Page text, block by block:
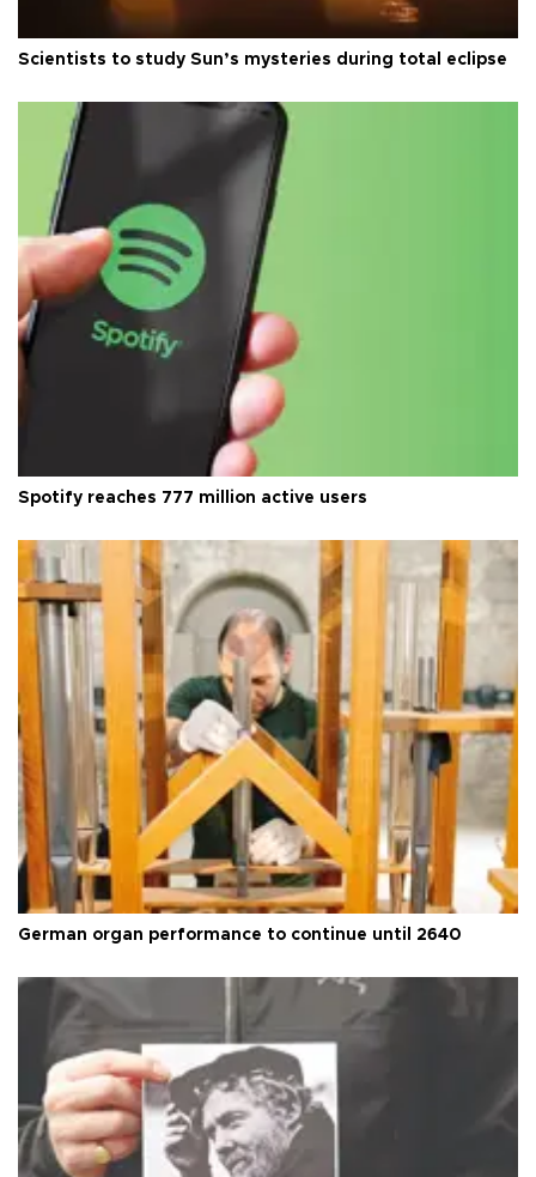
Scientists to study Sun’s mysteries during total eclipse
Spotify reaches 777 million active users
German organ performance to continue until 2640